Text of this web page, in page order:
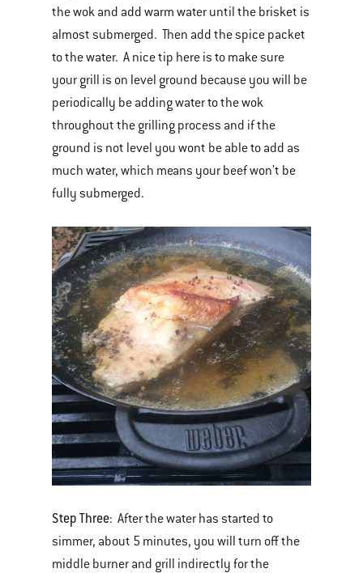
the wok and add warm water until the brisket is
almost submerged. Then add the spice packet
to the water. A nice tip here is to make sure
your grill is on level ground because you will be
periodically be adding water to the wok
throughout the grilling process and if the
ground is not level you wont be able to add as
much water, which means your beef won't be
fully submerged.
Step Three: After the water has started to
simmer, about 5 minutes, you will turn off the
middle burner and grill indirectly for the